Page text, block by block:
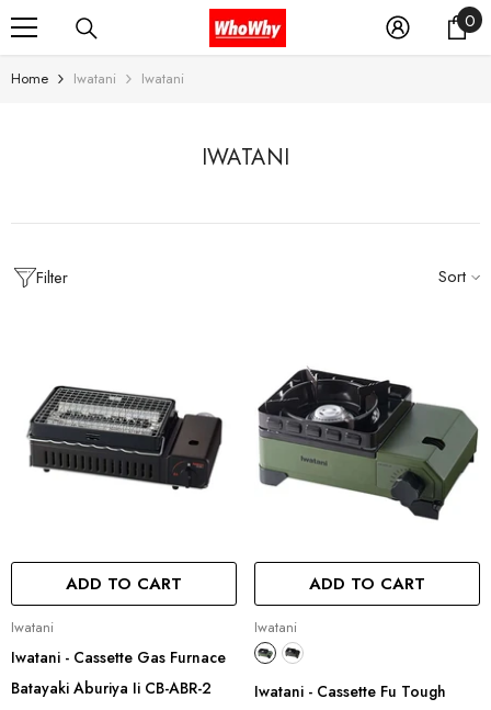
SKIP TO CONTENT 00
Home Iwatani Iwatani
IWATANI
Filter Sort
ADD TO CART
Vendor:
Iwatani
Iwatani - Cassette Gas Furnace
Batayaki Aburiya Ii CB-ABR-2
ADD TO CART
Vendor:
Iwatani
Iwatani - Cassette Fu Tough